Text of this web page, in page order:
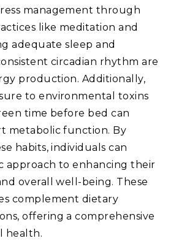
management through
like meditation and
adequate sleep and
circadian rhythm are
production. Additionally‚
to environmental toxins
time before bed can
metabolic function. By
habits‚ individuals can
approach to enhancing their
overall well-being. These
complement dietary
offering a comprehensive
health.